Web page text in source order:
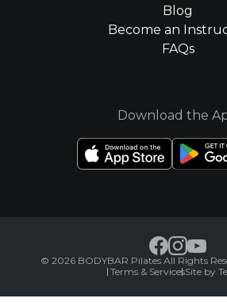
Blog
Become an
FAQs
Download the
© 2026 BODYBAR Pilates All Rights
Terms & ServicesSite by